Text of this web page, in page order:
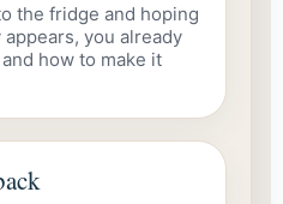
the fridge and hoping
you already
how to make it